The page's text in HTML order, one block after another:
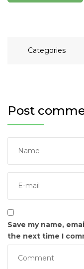
Categories
Post
Save my name,
the next time I